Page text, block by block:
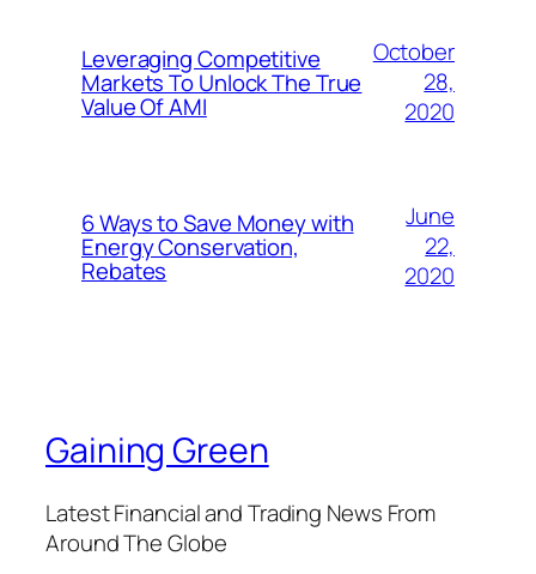
Leveraging Competitive
Markets To Unlock The True
Value Of AMI
October
28,
2020
6 Ways to Save Money with
Energy Conservation,
Rebates
June
22,
2020
Gaining Green
Latest Financial and Trading News From
Around The Globe